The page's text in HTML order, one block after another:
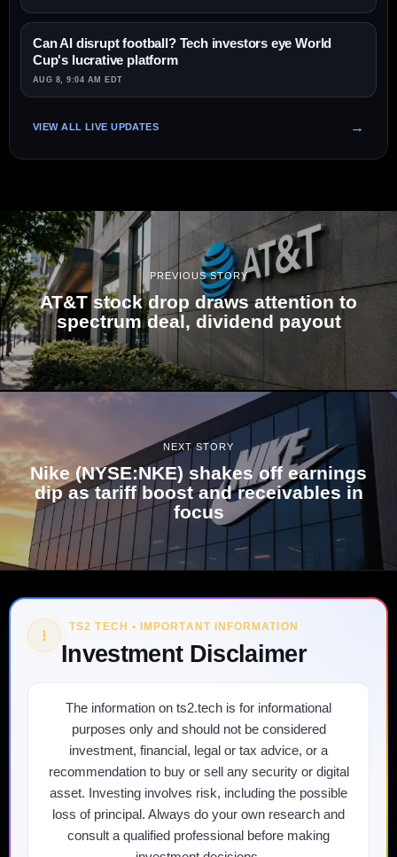
Can AI disrupt football? Tech investors eye World
Cup's lucrative platform
AUG 8, 9:04 AM EDT
VIEW ALL LIVE UPDATES
PREVIOUS STORY
AT&T stock drop draws attention to
spectrum deal, dividend payout
NEXT STORY
Nike (NYSE:NKE) shakes off earnings
dip as tariff boost and receivables in
focus
! TS2 TECH • IMPORTANT INFORMATION
Investment Disclaimer
The information on ts2.tech is for informational
purposes only and should not be considered
investment, financial, legal or tax advice, or a
recommendation to buy or sell any security or digital
asset. Investing involves risk, including the possible
loss of principal. Always do your own research and
consult a qualified professional before making